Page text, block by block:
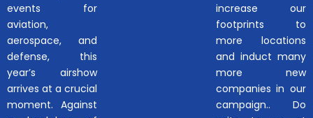
events for
aviation,
aerospace, and
defense, this
year’s airshow
arrives at a crucial
moment. Against
increase our
footprints to
more locations
and induct many
more new
companies in our
campaign.. Do